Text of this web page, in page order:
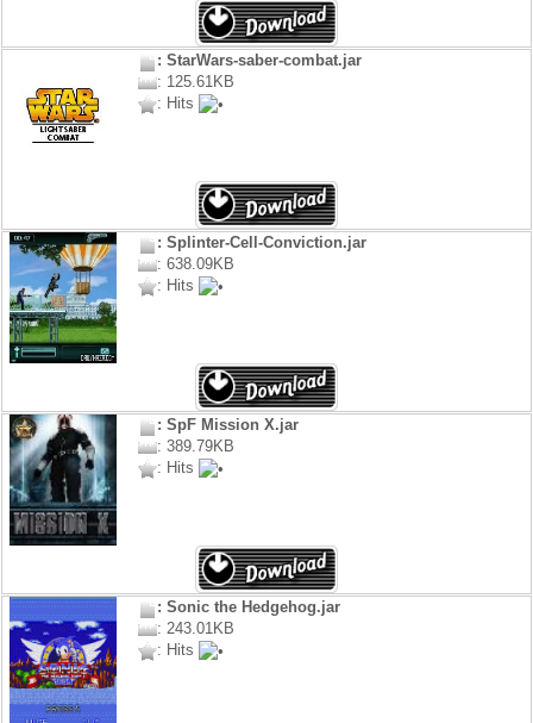
: StarWars-saber-combat.jar
: 125.61KB
: Hits
: Splinter-Cell-Conviction.jar
: 638.09KB
: Hits
: SpF Mission X.jar
: 389.79KB
: Hits
: Sonic the Hedgehog.jar
: 243.01KB
: Hits